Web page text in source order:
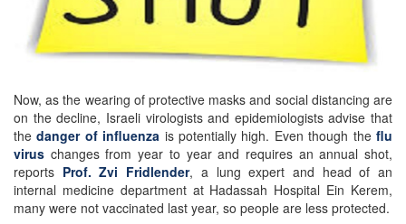
Now, as the wearing of protective masks and social distancing are
on the decline, Israeli virologists and epidemiologists advise that
thedanger of influenza is potentially high. Even though theflu
virus changes from year to year and requires an annual shot,
reports Prof. Zvi Fridlender, a lung expert and head of an
internal medicine department at Hadassah Hospital Ein Kerem,
many were not vaccinated last year, so people are less protected.